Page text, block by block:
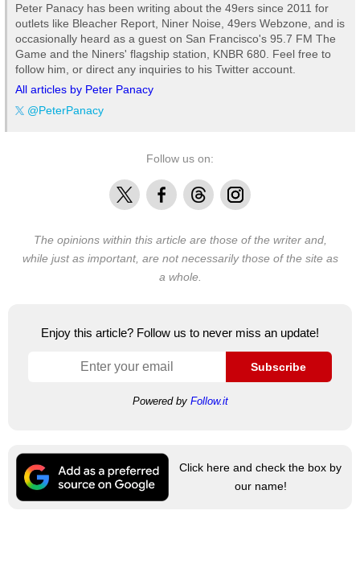
Peter Panacy has been writing about the 49ers since 2011 for
outlets like Bleacher Report, Niner Noise, 49ers Webzone, and is
occasionally heard as a guest on San Francisco's 95.7 FM The
Game and the Niners' flagship station, KNBR 680. Feel free to
follow him, or direct any inquiries to his Twitter account.
All articles by Peter Panacy
@PeterPanacy
Follow us on:
X FacebookThreadsInstagram
The opinions within this article are those of the writer and,
while just as important, are not necessarily those of the site as
a whole.
Enjoy this article? Follow us to never miss an update!
Subscribe
Powered by Follow.it
Click here and check the box by
our name!